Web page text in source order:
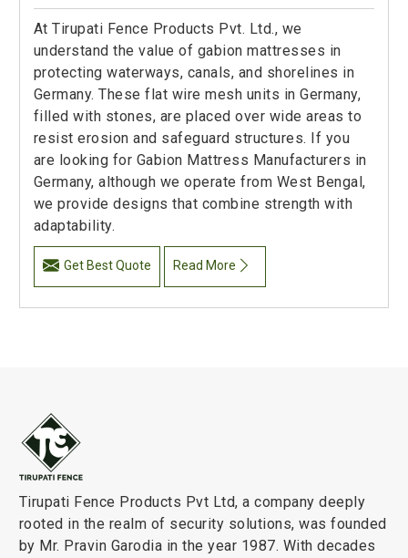
At Tirupati Fence Products Pvt. Ltd., we
understand the value of gabion mattresses in
protecting waterways, canals, and shorelines in
Germany. These flat wire mesh units in Germany,
filled with stones, are placed over wide areas to
resist erosion and safeguard structures. If you
are looking for Gabion Mattress Manufacturers in
Germany, although we operate from West Bengal,
we provide designs that combine strength with
adaptability.
Get Best Quote Read More
Tirupati Fence Products Pvt Ltd, a company deeply
rooted in the realm of security solutions, was founded
by Mr. Pravin Garodia in the year 1987. With decades